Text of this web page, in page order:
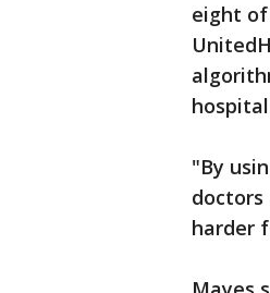
eight of
"By
harder